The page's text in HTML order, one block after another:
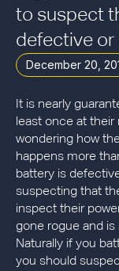
to suspect
defective or
December 20,
It is nearly
least once at
wondering how
happens more
battery is
suspecting that
inspect their
gone rogue and is
Naturally if you
you should